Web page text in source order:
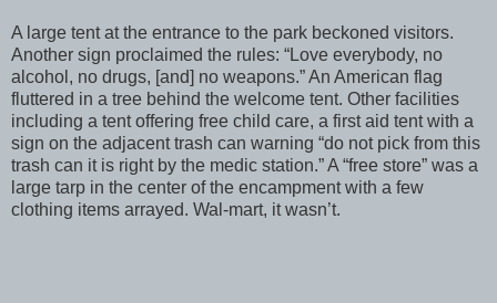
A large tent at the entrance to the park beckoned visitors.
Another sign proclaimed the rules: “Love everybody, no
alcohol, no drugs, [and] no weapons.” An American flag
fluttered in a tree behind the welcome tent. Other facilities
including a tent offering free child care, a first aid tent with a
sign on the adjacent trash can warning “do not pick from this
trash can it is right by the medic station.” A “free store” was a
large tarp in the center of the encampment with a few
clothing items arrayed. Wal-mart, it wasn’t.